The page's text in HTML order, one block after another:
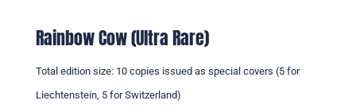
Rainbow Cow (Ultra Rare)
Total edition size: 10 copies issued as special covers (5 for
Liechtenstein, 5 for Switzerland)